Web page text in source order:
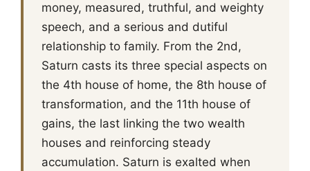
money, measured, truthful, and weighty
speech, and a serious and dutiful
relationship to family. From the 2nd,
Saturn casts its three special aspects on
the 4th house of home, the 8th house of
transformation, and the 11th house of
gains, the last linking the two wealth
houses and reinforcing steady
accumulation. Saturn is exalted when